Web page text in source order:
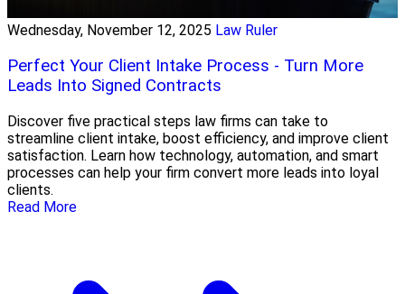
Wednesday, November 12, 2025 Law Ruler
Perfect Your Client Intake Process - Turn More
Leads Into Signed Contracts
Discover five practical steps law firms can take to
streamline client intake, boost efficiency, and improve client
satisfaction. Learn how technology, automation, and smart
processes can help your firm convert more leads into loyal
clients.
Read More